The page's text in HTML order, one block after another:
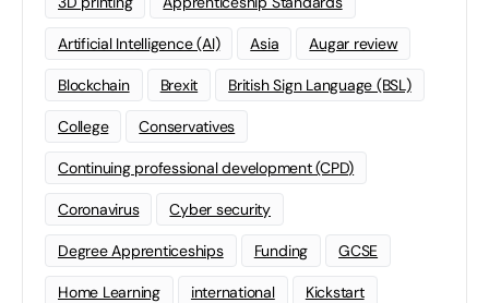
Artificial Intelligence (AI) Asia Augar review
Blockchain Brexit British Sign Language (BSL)
College Conservatives
Continuing professional development (CPD)
Coronavirus Cyber security
Degree Apprenticeships Funding GCSE
Home Learning international Kickstart